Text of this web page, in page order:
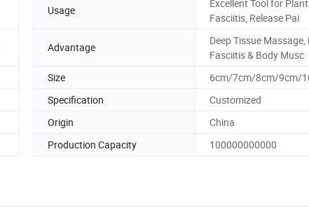
Usage
Excellent Tool for
Fasciitis, Release Pai
Advantage
Deep Tissue
Fasciitis & Body Musc
Size
6cm/7cm/8cm/9cm/
Specification
Customized
Origin
China
Production Capacity 100000000000